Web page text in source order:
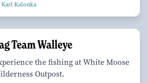
Karl Kalonka
Team Walleye
the fishing at White Moose
Outpost.